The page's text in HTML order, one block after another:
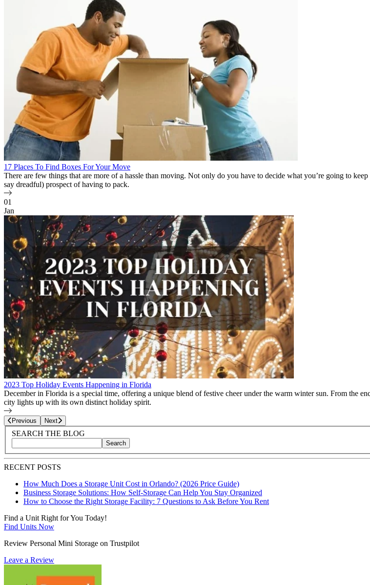
17 Places To Find Boxes For Your Move
There are few things that are more of a hassle than moving. Not only do you have to decide what you’re going to
say dreadful) prospect of having to pack.
01
Jan
2023 Top Holiday Events Happening in Florida
December in Florida is a special time, offering a unique blend of festive cheer under the warm winter sun. From the
city lights up with its own distinct holiday spirit.
Previous Page25of
Next
Blog Sidebar
Search Blog Posts
SEARCH THE BLOG
Search blog posts by title, content, or keywords
Search
RECENT POSTS
How Much Does a Storage Unit Cost in Orlando? (2026 Price Guide)
Business Storage Solutions: How Self-Storage Can Help You Stay Organized
How to Choose the Right Storage Facility: 7 Questions to Ask Before You Rent
Find a Unit Right for You Today!
Find Units Now
Review Personal Mini Storage on Trustpilot
Leave a Review